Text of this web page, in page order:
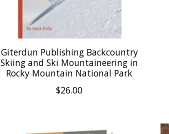
Giterdun Publishing Backcountry
Skiing and Ski Mountaineering in
Rocky Mountain National Park
$26.00